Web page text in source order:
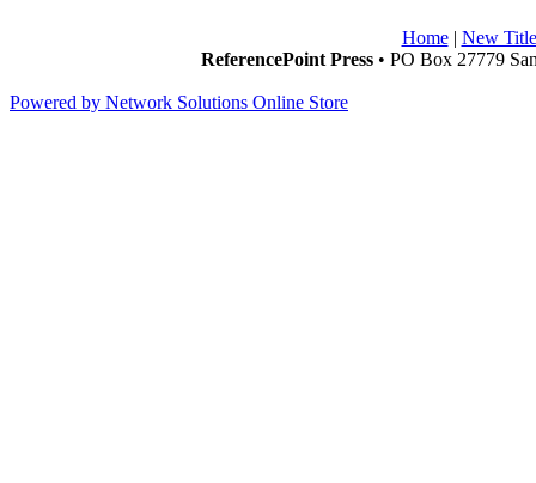
Home| New
ReferencePoint Press• PO Box 27779
Powered by Network Solutions Online Store